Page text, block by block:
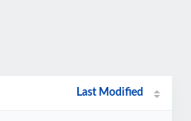
Last Modified